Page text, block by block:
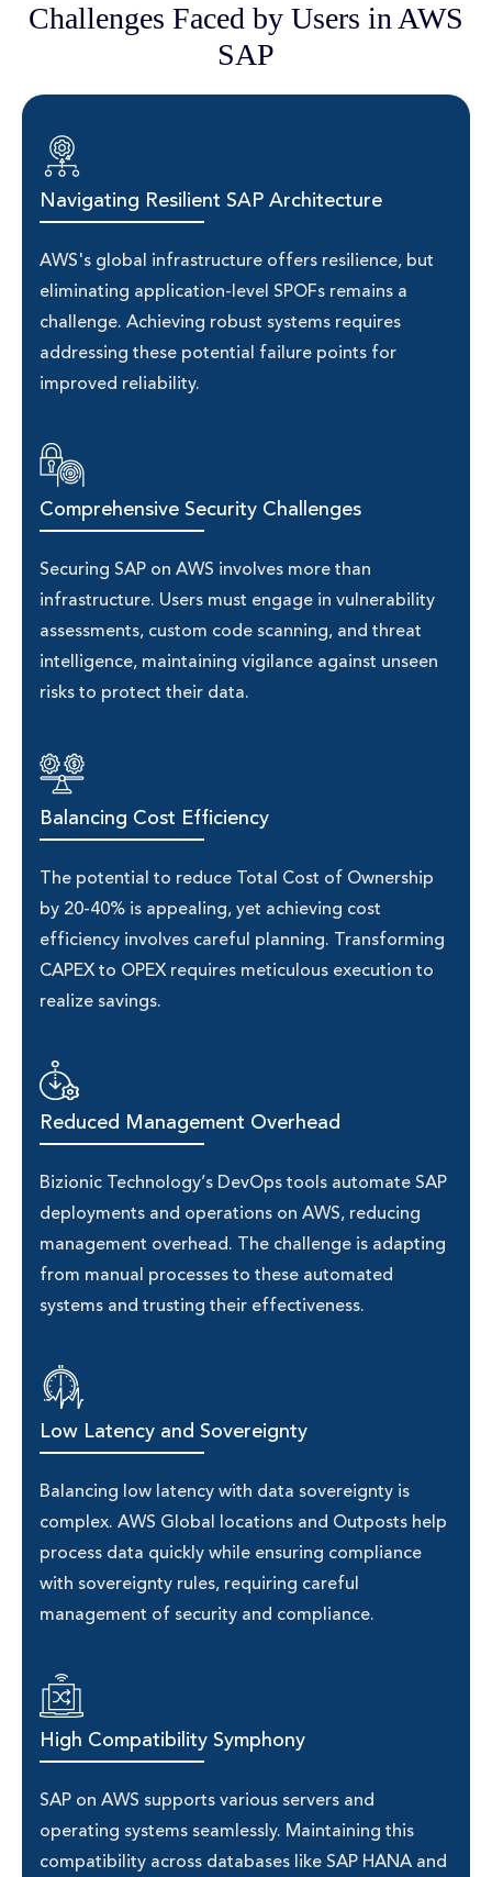
Challenges Faced by Users in AWS
SAP
Navigating Resilient SAP Architecture
AWS's global infrastructure offers resilience, but
eliminating application-level SPOFs remains a
challenge. Achieving robust systems requires
addressing these potential failure points for
improved reliability.
Comprehensive Security Challenges
Securing SAP on AWS involves more than
infrastructure. Users must engage in vulnerability
assessments, custom code scanning, and threat
intelligence, maintaining vigilance against unseen
risks to protect their data.
Balancing Cost Efficiency
The potential to reduce Total Cost of Ownership
by 20-40% is appealing, yet achieving cost
efficiency involves careful planning. Transforming
CAPEX to OPEX requires meticulous execution to
realize savings.
Reduced Management Overhead
Bizionic Technology’s DevOps tools automate SAP
deployments and operations on AWS, reducing
management overhead. The challenge is adapting
from manual processes to these automated
systems and trusting their effectiveness.
Low Latency and Sovereignty
Balancing low latency with data sovereignty is
complex. AWS Global locations and Outposts help
process data quickly while ensuring compliance
with sovereignty rules, requiring careful
management of security and compliance.
High Compatibility Symphony
SAP on AWS supports various servers and
operating systems seamlessly. Maintaining this
compatibility across databases like SAP HANA and